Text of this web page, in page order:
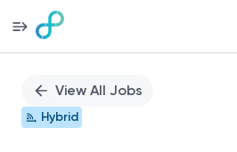
PositionView All Jobs
Hybrid